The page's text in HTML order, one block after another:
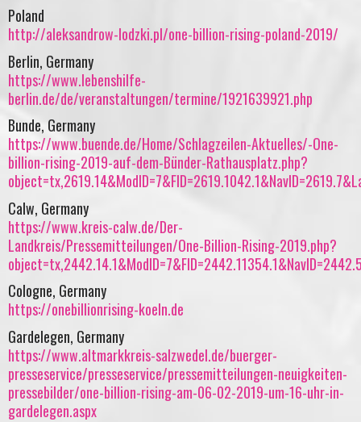
Poland
http://aleksandrow-lodzki.pl/one-billion-rising-poland-2019/
Berlin, Germany
https://www.lebenshilfe-
berlin.de/de/veranstaltungen/termine/1921639921.php
Bunde, Germany
https://www.buende.de/Home/Schlagzeilen-Aktuelles/-One-
billion-rising-2019-auf-dem-Bünder-Rathausplatz.php?
Calw, Germany
https://www.kreis-calw.de/Der-
Landkreis/Pressemitteilungen/One-Billion-Rising-2019.php?
Cologne, Germany
https://onebillionrising-koeln.de
Gardelegen, Germany
https://www.altmarkkreis-salzwedel.de/buerger-
presseservice/presseservice/pressemitteilungen-neuigkeiten-
pressebilder/one-billion-rising-am-06-02-2019-um-16-uhr-in-
gardelegen.aspx